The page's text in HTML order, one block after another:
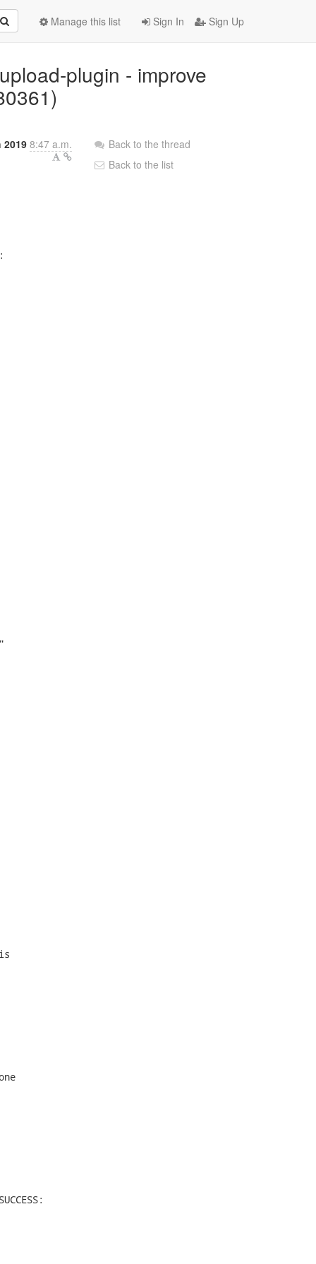
Sign In Sign Up
Manage this list
plugin - improve
2019 8:47 a.m.
Back to the thread
Back to the list